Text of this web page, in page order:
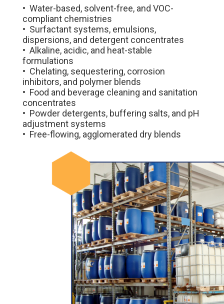
• Water-based, solvent-free, and VOC-
compliant chemistries
• Surfactant systems, emulsions,
dispersions, and detergent concentrates
• Alkaline, acidic, and heat-stable
formulations
• Chelating, sequestering, corrosion
inhibitors, and polymer blends
• Food and beverage cleaning and sanitation
concentrates
• Powder detergents, buffering salts, and pH
adjustment systems
• Free-flowing, agglomerated dry blends